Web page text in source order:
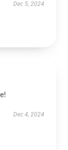
Dec 5, 2024
Dec 4, 2024